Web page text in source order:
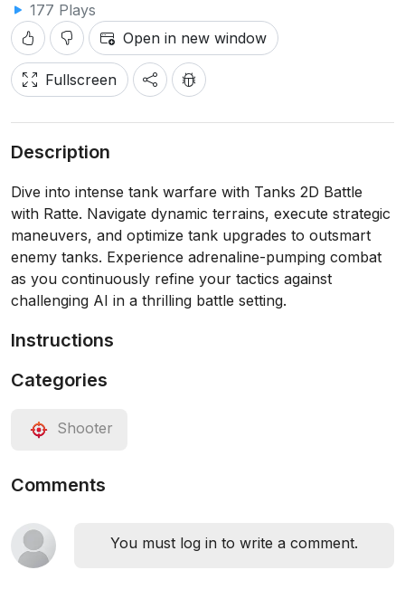
177 Plays
Open in new window
Fullscreen
Description
Dive into intense tank warfare with Tanks 2D Battle
with Ratte. Navigate dynamic terrains, execute strategic
maneuvers, and optimize tank upgrades to outsmart
enemy tanks. Experience adrenaline-pumping combat
as you continuously refine your tactics against
challenging AI in a thrilling battle setting.
Instructions
Categories
Shooter
Comments
You must log in to write a comment.